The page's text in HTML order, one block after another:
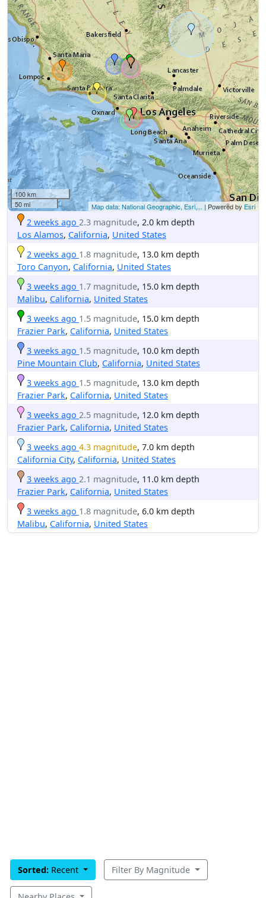
100 km
50 mi
Map data: National Geographic, Esri,... | Powered by Esri
2 weeks ago 2.3 magnitude, 2.0 km depth
Los Alamos, California, United States
2 weeks ago 1.8 magnitude, 13.0 km depth
Toro Canyon, California, United States
3 weeks ago 1.7 magnitude, 15.0 km depth
Malibu, California, United States
3 weeks ago 1.5 magnitude, 15.0 km depth
Frazier Park, California, United States
3 weeks ago 1.5 magnitude, 10.0 km depth
Pine Mountain Club, California, United States
3 weeks ago 1.5 magnitude, 13.0 km depth
Frazier Park, California, United States
3 weeks ago 2.5 magnitude, 12.0 km depth
Frazier Park, California, United States
3 weeks ago 4.3 magnitude, 7.0 km depth
California City, California, United States
3 weeks ago 2.1 magnitude, 11.0 km depth
Frazier Park, California, United States
3 weeks ago 1.8 magnitude, 6.0 km depth
Malibu, California, United States
Sorted: Recent Filter By Magnitude